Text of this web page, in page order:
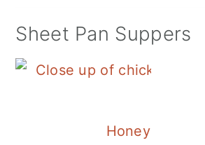
Sheet Pan Suppers
Honey